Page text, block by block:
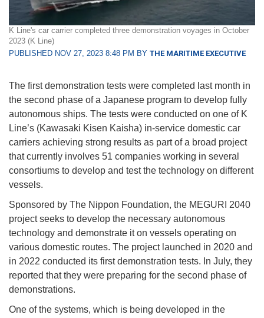
K Line's car carrier completed three demonstration voyages in October
2023 (K Line)
PUBLISHED NOV 27, 2023 8:48 PM BY THE MARITIME EXECUTIVE
The first demonstration tests were completed last month in
the second phase of a Japanese program to develop fully
autonomous ships. The tests were conducted on one of K
Line’s (Kawasaki Kisen Kaisha) in-service domestic car
carriers achieving strong results as part of a broad project
that currently involves 51 companies working in several
consortiums to develop and test the technology on different
vessels.
Sponsored by The Nippon Foundation, the MEGURI 2040
project seeks to develop the necessary autonomous
technology and demonstrate it on vessels operating on
various domestic routes. The project launched in 2020 and
in 2022 conducted its first demonstration tests. In July, they
reported that they were preparing for the second phase of
demonstrations.
One of the systems, which is being developed in the